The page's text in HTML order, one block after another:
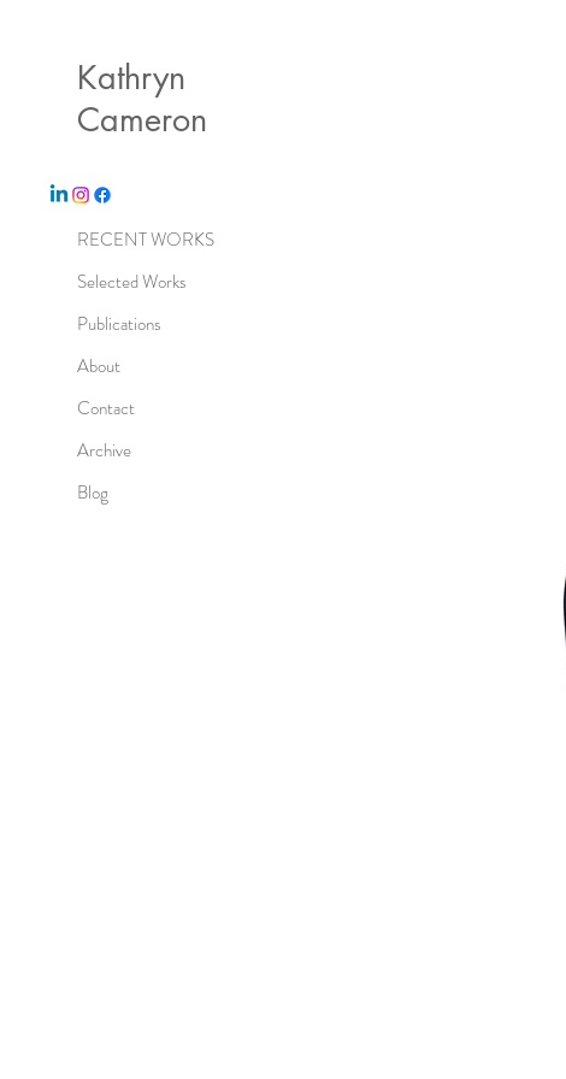
RECENT WORKS
Selected Works
Publications
About
Contact
Archive
Blog
Kathryn
Cameron